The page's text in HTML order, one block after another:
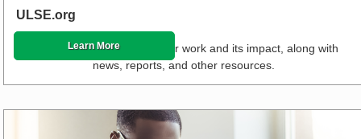
ULSE.org
Read about the stories of our work and its impact, along with
news, reports, and other resources.
Learn More